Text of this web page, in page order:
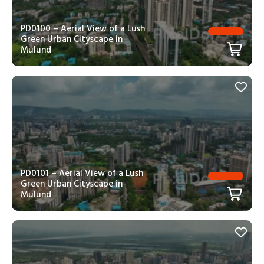
PD0100 – Aerial View of a Lush
Green Urban Cityscape in
Mulund
PD0101 – Aerial View of a Lush
Green Urban Cityscape in
Mulund